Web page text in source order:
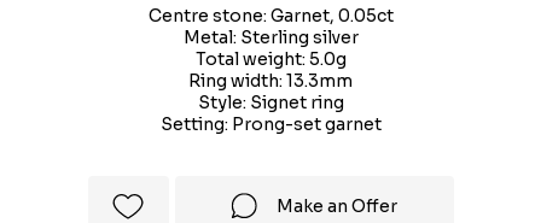
Centre stone: Garnet, 0.05ct
Metal: Sterling silver
Total weight: 5.0g
Ring width: 13.3mm
Style: Signet ring
Setting: Prong-set garnet
Make an Offer